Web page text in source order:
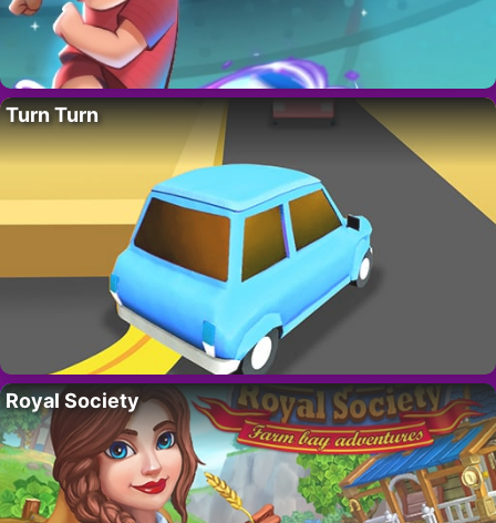
Turn Turn
Royal Society